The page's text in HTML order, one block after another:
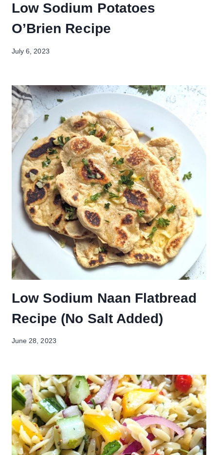
Low Sodium Potatoes
O’Brien Recipe
July 6, 2023
Low Sodium Naan Flatbread
Recipe (No Salt Added)
June 28, 2023